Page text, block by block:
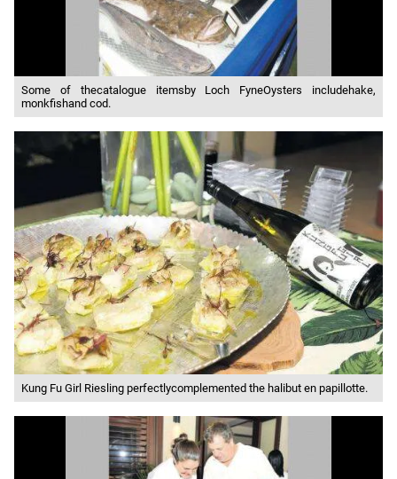
Some of thecatalogue itemsby Loch FyneOysters includehake,
monkfishand cod.
Kung Fu Girl Riesling perfectlycomplemented the halibut en papillotte.